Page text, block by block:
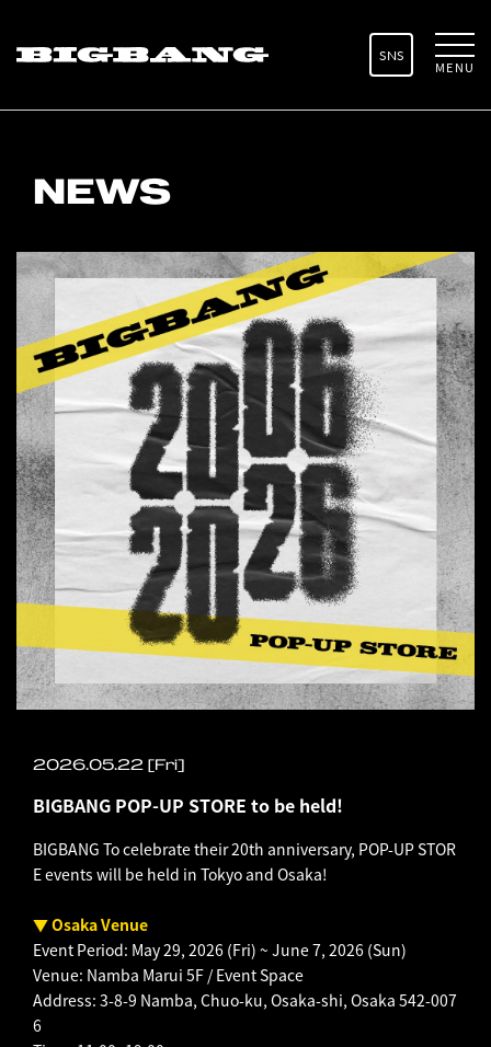
SNS
MENU
NEWS
2026.05.22 [Fri]
BIGBANG POP-UP STORE to be held!
BIGBANG To celebrate their 20th anniversary, POP-UP STOR
E events will be held in Tokyo and Osaka!
▼ Osaka Venue
Event Period: May 29, 2026 (Fri) ~ June 7, 2026 (Sun)
Venue: Namba Marui 5F / Event Space
Address: 3-8-9 Namba, Chuo-ku, Osaka-shi, Osaka 542-007
6